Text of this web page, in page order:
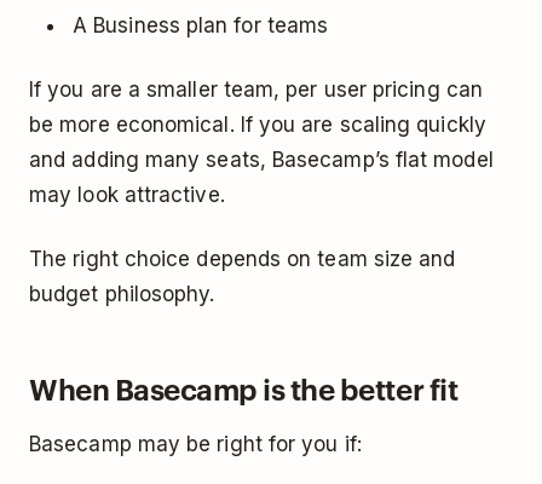
A Business plan for teams
If you are a smaller team, per user pricing can
be more economical. If you are scaling quickly
and adding many seats, Basecamp’s flat model
may look attractive.
The right choice depends on team size and
budget philosophy.
When Basecamp is the better fit
Basecamp may be right for you if: